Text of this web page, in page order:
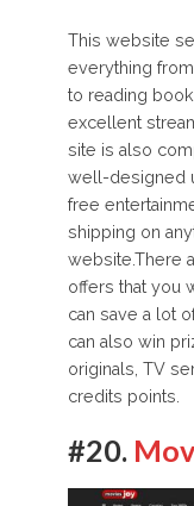
This website
everything
to reading
excellent
site is also
well-designed
free
shipping on
website.There
offers that you
can save a lot
can also win
originals, TV
credits points.
#20.